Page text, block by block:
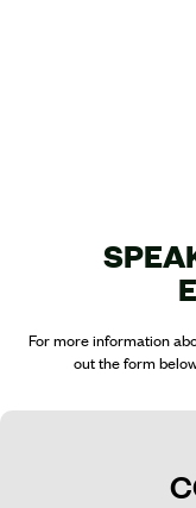
For more information
out the form